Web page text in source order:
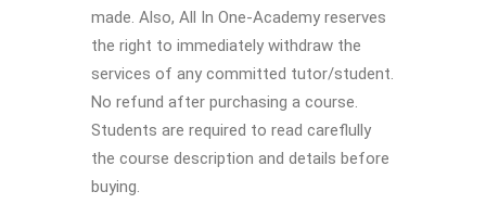
made. Also, All In One-Academy reserves
the right to immediately withdraw the
services of any committed tutor/student.
No refund after purchasing a course.
Students are required to read careflully
the course description and details before
buying.